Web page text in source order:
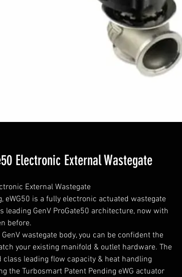
Electronic External Wastegate
External Wastegate
eWG50 is a fully electronic actuated wastegate 
leading GenV ProGate50 architecture, now with
before.
wastegate body, you can be confident the
your existing manifold & outlet hardware. The
class leading flow capacity & heat handling
the Turbosmart Patent Pending eWG actuator